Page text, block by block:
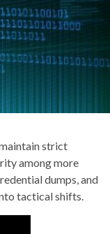
strict
among more
dumps, and
tactical shifts.